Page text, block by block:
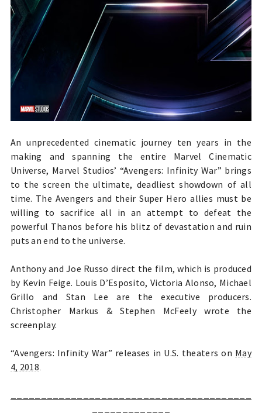
An unprecedented cinematic journey ten years in the
making and spanning the entire Marvel Cinematic
Universe, Marvel Studios’ “Avengers: Infinity War” brings
to the screen the ultimate, deadliest showdown of all
time. The Avengers and their Super Hero allies must be
willing to sacrifice all in an attempt to defeat the
powerful Thanos before his blitz of devastation and ruin
puts an end to the universe.
Anthony and Joe Russo direct the film, which is produced
by Kevin Feige. Louis D’Esposito, Victoria Alonso, Michael
Grillo and Stan Lee are the executive producers.
Christopher Markus & Stephen McFeely wrote the
screenplay.
“Avengers: Infinity War” releases in U.S. theaters on May
4, 2018